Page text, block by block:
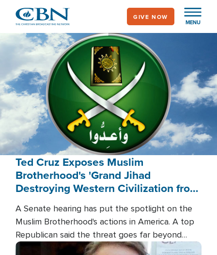
main
content
MENU
GIVE NOW
Ted Cruz Exposes Muslim
Brotherhood's 'Grand Jihad
Destroying Western Civilization from
A Senate hearing has put the spotlight on the
Muslim Brotherhood's actions in America. A top
Republican said the threat goes far beyond
terrorism overseas, and witnesses testified that
Image